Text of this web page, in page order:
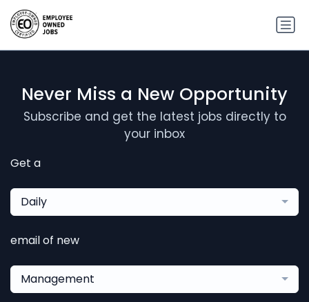
Never Miss a New Opportunity
Subscribe and get the latest jobs directly to
your inbox
Get a
Daily
email of new
Management